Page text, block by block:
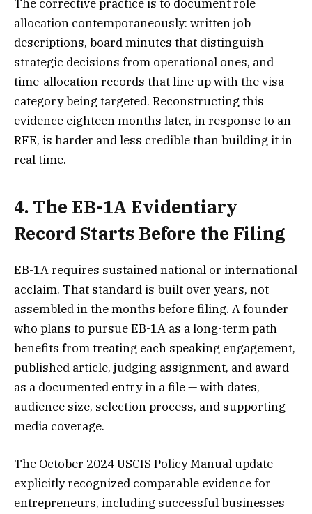
The corrective practice is to document role
allocation contemporaneously: written job
descriptions, board minutes that distinguish
strategic decisions from operational ones, and
time-allocation records that line up with the visa
category being targeted. Reconstructing this
evidence eighteen months later, in response to an
RFE, is harder and less credible than building it in
real time.
4. The EB-1A Evidentiary
Record Starts Before the Filing
EB-1A requires sustained national or international
acclaim. That standard is built over years, not
assembled in the months before filing. A founder
who plans to pursue EB-1A as a long-term path
benefits from treating each speaking engagement,
published article, judging assignment, and award
as a documented entry in a file — with dates,
audience size, selection process, and supporting
media coverage.
The October 2024 USCIS Policy Manual update
explicitly recognized comparable evidence for
entrepreneurs, including successful businesses